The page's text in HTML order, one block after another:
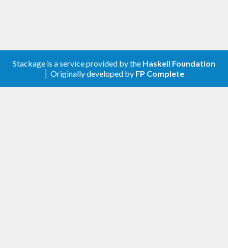
Stackage is a service provided by the Haskell Foundation
│ Originally developed by FP Complete